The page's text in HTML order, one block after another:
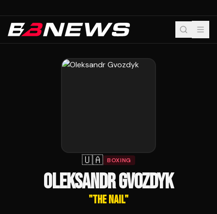
🇺🇦 BOXING
OLEKSANDR GVOZDYK
"THE NAIL"